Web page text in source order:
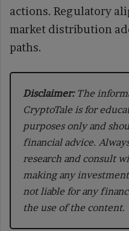
actions. Regulatory
market distribution
paths.
Disclaimer:The
CryptoTale is for
purposes only and
financial advice.
research and consult
making any
not liable for any
the use of the content.